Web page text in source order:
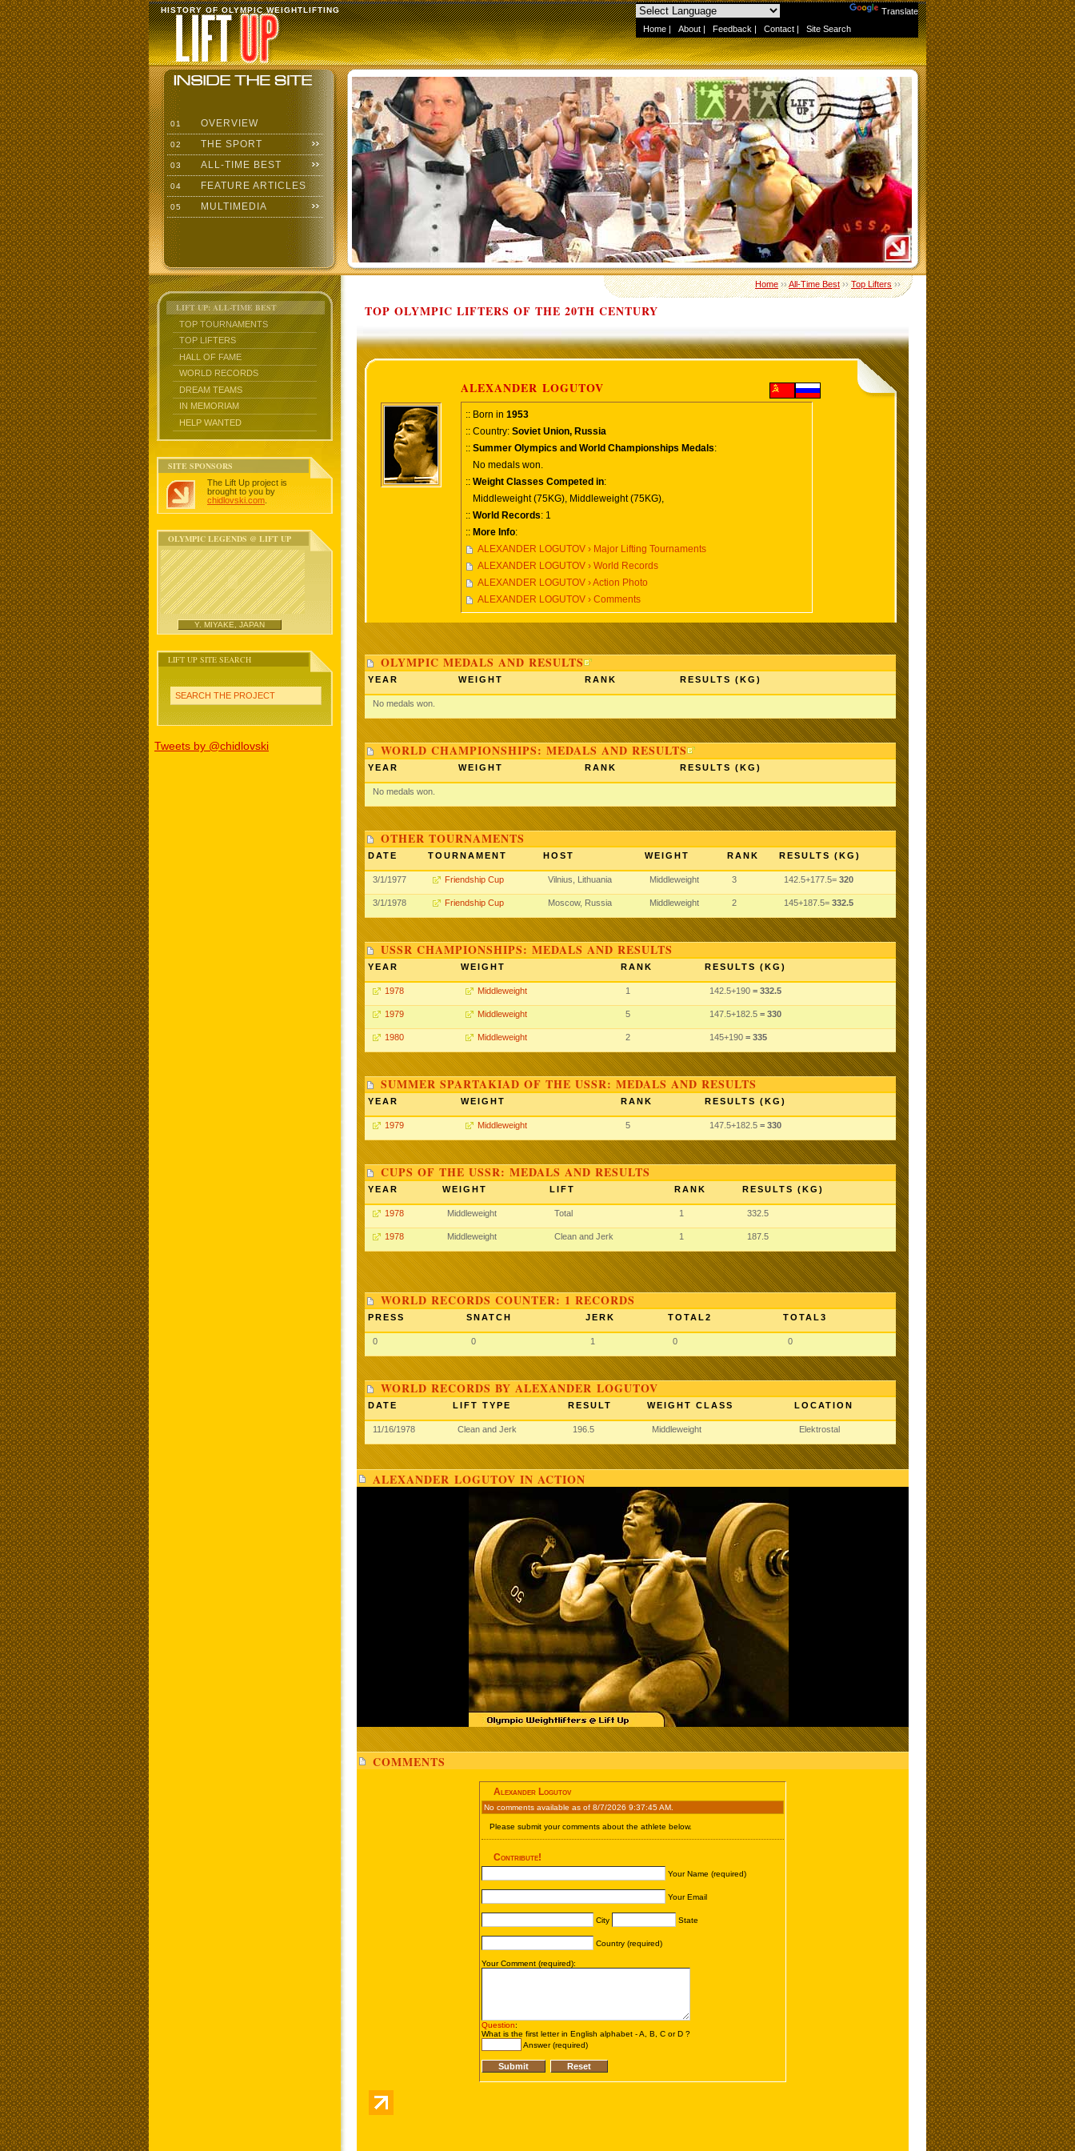
Translate
Home | About | Feedback | Contact | Site Search
HISTORY OF OLYMPIC WEIGHTLIFTING
01 OVERVIEW
02 THE SPORT
03 ALL-TIME BEST
04 FEATURE ARTICLES
05 MULTIMEDIA
LIFT UP: ALL-TIME BEST
TOP TOURNAMENTS
TOP LIFTERS
HALL OF FAME
WORLD RECORDS
DREAM TEAMS
IN MEMORIAM
HELP WANTED
SITE SPONSORS
The Lift Up project is
brought to you by
chidlovski.com
OLYMPIC LEGENDS @ LIFT UP
Y. MIYAKE, JAPAN
LIFT UP SITE SEARCH
SEARCH THE PROJECT
Tweets by @chidlovski
Home››All-Time Best››Top Lifters››
TOP OLYMPIC LIFTERS OF THE 20TH CENTURY
ALEXANDER LOGUTOV
:: Born in 1953
:: Country: Soviet Union, Russia
:: Summer Olympics and World Championships Medals:
No medals won.
:: Weight Classes Competed in:
Middleweight (75KG), Middleweight (75KG),
:: World Records: 1
:: More Info:
ALEXANDER LOGUTOV › Major Lifting Tournaments
ALEXANDER LOGUTOV › World Records
ALEXANDER LOGUTOV › Action Photo
ALEXANDER LOGUTOV › Comments
OLYMPIC MEDALS AND RESULTS
YEAR WEIGHT RANK RESULTS (KG)
No medals won.
WORLD CHAMPIONSHIPS: MEDALS AND RESULTS
YEAR WEIGHT RANK RESULTS (KG)
No medals won.
OTHER TOURNAMENTS
DATE TOURNAMENT HOST WEIGHT RANK RESULTS (KG)
3/1/1977 Friendship Cup Vilnius, Lithuania Middleweight 3 142.5+177.5= 320
3/1/1978 Friendship Cup Moscow, Russia Middleweight 2 145+187.5= 332.5
USSR CHAMPIONSHIPS: MEDALS AND RESULTS
YEAR WEIGHT RANK RESULTS (KG)
1978 Middleweight 1 142.5+190 = 332.5
1979 Middleweight 5 147.5+182.5 = 330
1980 Middleweight 2 145+190 = 335
SUMMER SPARTAKIAD OF THE USSR: MEDALS AND RESULTS
YEAR WEIGHT RANK RESULTS (KG)
1979 Middleweight 5 147.5+182.5 = 330
CUPS OF THE USSR: MEDALS AND RESULTS
YEAR WEIGHT LIFT RANK RESULTS (KG)
1978 Middleweight Total 1 332.5
1978 Middleweight Clean and Jerk 1 187.5
WORLD RECORDS COUNTER: 1 RECORDS
PRESS SNATCH JERK TOTAL2 TOTAL3
0 0 1 0 0
WORLD RECORDS BY ALEXANDER LOGUTOV
DATE LIFT TYPE RESULT WEIGHT CLASS LOCATION
11/16/1978 Clean and Jerk 196.5 Middleweight Elektrostal
ALEXANDER LOGUTOV IN ACTION
COMMENTS